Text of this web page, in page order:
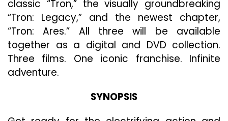
classic “Tron,” the visually groundbreaking
“Tron: Legacy,” and the newest chapter,
“Tron: Ares.” All three will be available
together as a digital and DVD collection.
Three films. One iconic franchise. Infinite
adventure.
SYNOPSIS